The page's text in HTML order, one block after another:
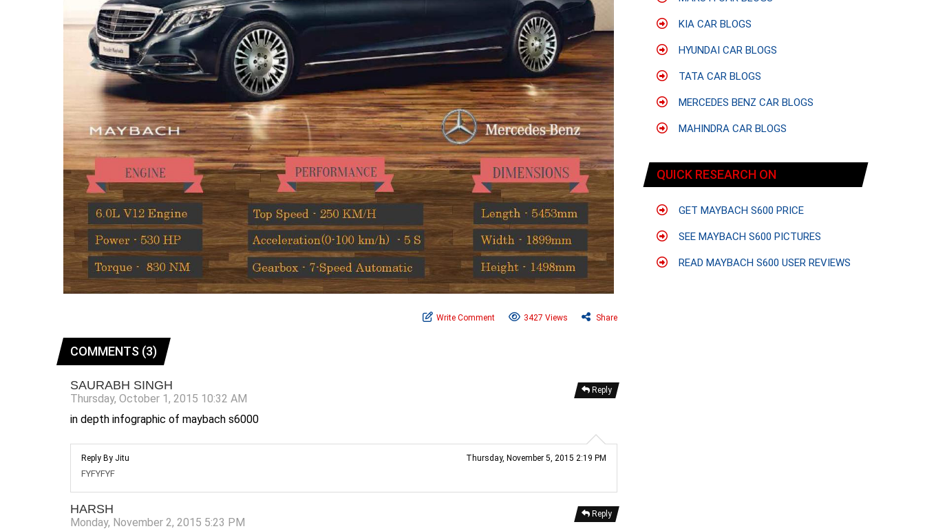
Write Comment 3427 Views Share
COMMENTS (3)
Reply
SAURABH SINGH
Thursday, October 1, 2015 10:32 AM
in depth infographic of maybach s6000
Reply By Jitu Thursday, November 5, 2015 2:19 PM
FYFYFYF
Reply
HARSH
Monday, November 2, 2015 5:23 PM
KIA CAR BLOGS
HYUNDAI CAR BLOGS
TATA CAR BLOGS
MERCEDES BENZ CAR BLOGS
MAHINDRA CAR BLOGS
QUICK RESEARCH ON
GET MAYBACH S600 PRICE
SEE MAYBACH S600 PICTURES
READ MAYBACH S600 USER REVIEWS